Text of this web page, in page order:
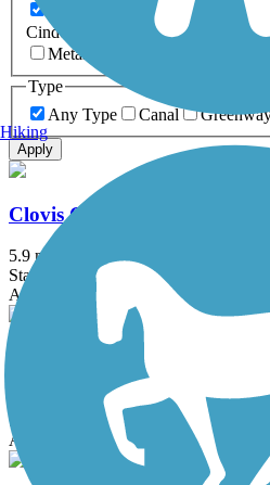
Asphalt Ballast
Cinder
Concrete Crushed
Metal
Type
Any Type
Canal
Apply
Clovis Old Town Trail
5.9 mi
State: CA
Asphalt
Enterprise Canal Trail
State: CA
Asphalt, Dirt, Gravel
Hiking